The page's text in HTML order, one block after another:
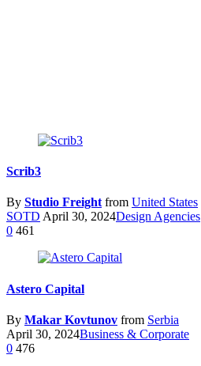
Scrib3
By Studio Freightfrom United States
SOTD April 30, 2024Design Agencies
0 461
Astero Capital
By Makar Kovtunov from Serbia
April 30, 2024Business & Corporate
0 476